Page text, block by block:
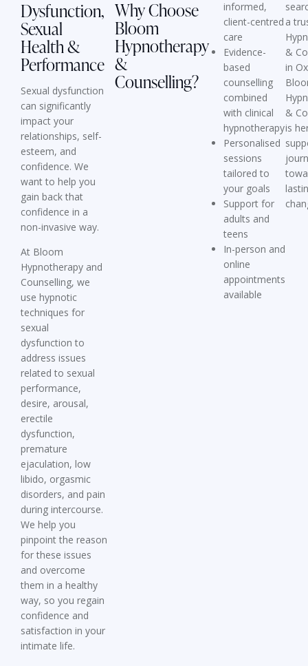
Dysfunction,
Sexual
Health &
Performance
Sexual dysfunction
can significantly
impact your
relationships, self-
esteem, and
confidence. We
want to help you
gain back that
confidence in a
non-invasive way.
At Bloom
Hypnotherapy and
Counselling, we
use hypnotic
techniques for
sexual
dysfunction to
address issues
related to sexual
performance,
desire, arousal,
erectile
dysfunction,
premature
ejaculation, low
libido, orgasmic
disorders, and pain
during intercourse.
We help you
pinpoint the reason
for these issues
and overcome
them in a healthy
way, so you regain
confidence and
satisfaction in your
intimate life.
Why Choose
Bloom
Hypnotherapy
&
Counselling?
informed,
client-centred
care
Evidence-
based
counselling
combined
with clinical
hypnotherapy
Personalised
sessions
tailored to
your goals
Support for
adults and
teens
In-person and
online
appointments
available
a
&
in
&
is